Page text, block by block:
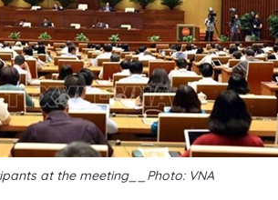
at the meeting__Photo: VNA